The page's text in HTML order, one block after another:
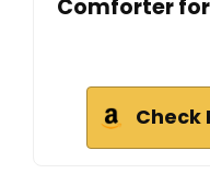
Comforter for
Check